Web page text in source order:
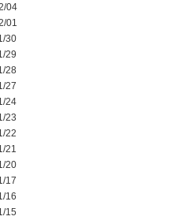
04
01
30
29
28
27
24
23
22
21
20
17
16
15